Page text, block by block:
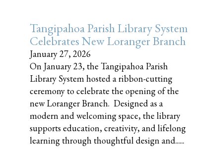
Tangipahoa Parish Library System
Celebrates New Loranger Branch
January 27, 2026
On January 23, the Tangipahoa Parish
Library System hosted a ribbon-cutting
ceremony to celebrate the opening of the
new Loranger Branch. Designed as a
modern and welcoming space, the library
supports education, creativity, and lifelong
learning through thoughtful design and......